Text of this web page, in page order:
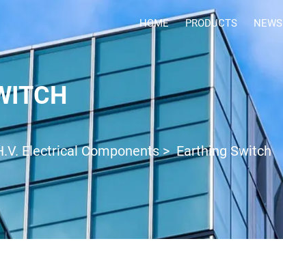
HOME PRODUCTS NEWS
Electrical Components >Earthing Switch